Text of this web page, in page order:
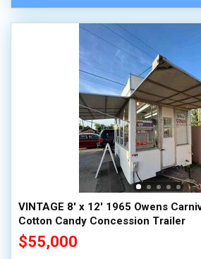
VINTAGE 8' x 12' 1965 Owens
Cotton Candy Concession Trailer
$55,000